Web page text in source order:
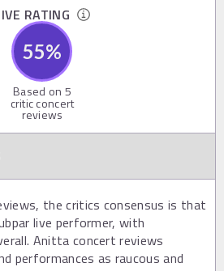
RATING
55%
Based on 5
critic concert
reviews
the critics consensus is that
live performer, with
Anitta concert reviews
performances as raucous and